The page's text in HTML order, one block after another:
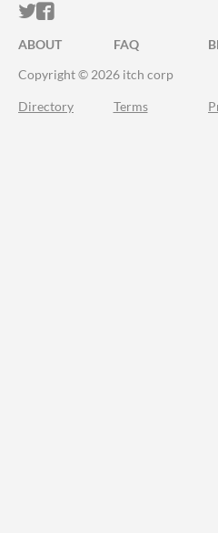
ITCH.IO ON TWITTER
ITCH.IO ON
ABOUT FAQ
Copyright © 2026 itch corp
Directory Terms